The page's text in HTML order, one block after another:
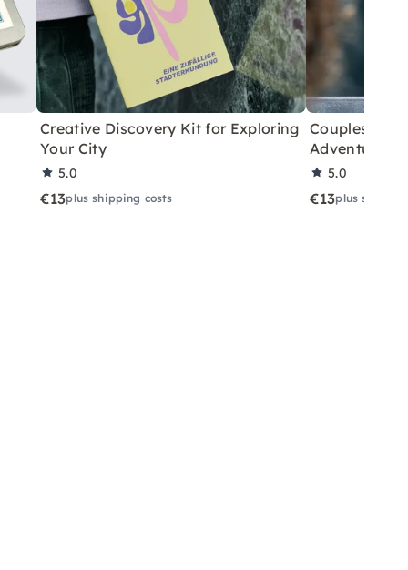
Creative Discovery Kit for Exploring
Your City
5.0
€13plus shipping costs
Couples City
Adventure
5.0
€13plus